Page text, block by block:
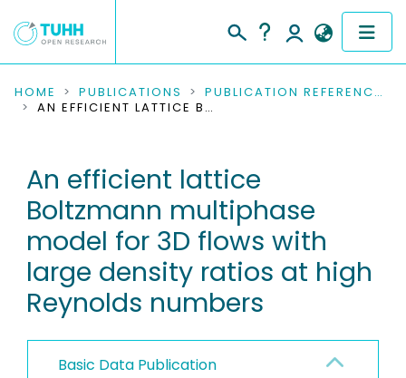
COMMUNITIES & COLLECTIONS
RESEARCH DATA
PEOPLE
INSTITUTIONS
PROJECTS
HOME PUBLICATIONS
PUBLICATION REFERENCES
AN EFFICIENT LATTICE BOLTZMANN MULTIPHASE MODEL FOR 3D FLOWS WITH LARGE DENSITY RATIOS AT HIGH REYNOLDS NUMBERS
An efficient lattice
Boltzmann multiphase
model for 3D flows with
large density ratios at high
Reynolds numbers
Basic Data Publication